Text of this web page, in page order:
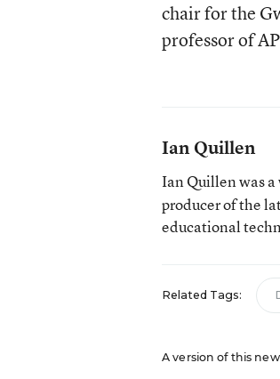
chair for the
professor of
Ian Quillen
Ian Quillen was
producer of the
educational
Related Tags:
A version of this